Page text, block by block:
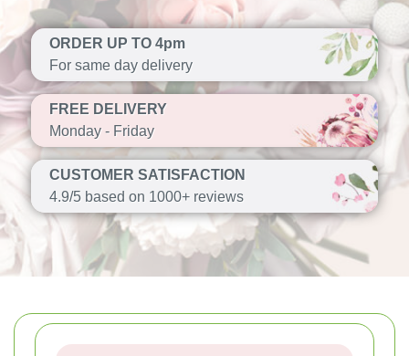
ORDER UP TO 4pm
For same day delivery
FREE DELIVERY
Monday - Friday
CUSTOMER SATISFACTION
4.9/5 based on 1000+ reviews